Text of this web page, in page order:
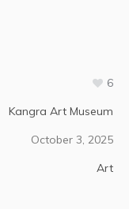
6
Kangra Art Museum
October 3, 2025
Art